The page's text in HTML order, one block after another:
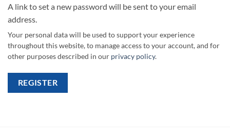
A link to set a new password will be sent to your email
address.
Your personal data will be used to support your experience
throughout this website, to manage access to your account, and for
other purposes described in our privacy policy.
REGISTER